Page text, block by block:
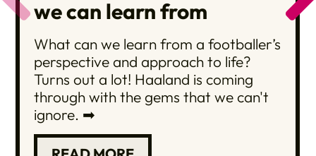
we can learn from
What can we learn from a footballer’s
perspective and approach to life?
Turns out a lot! Haaland is coming
through with the gems that we can't
ignore. ➡